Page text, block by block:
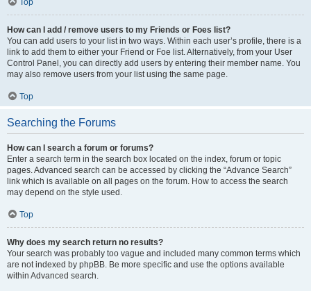
Top
How can I add / remove users to my Friends or Foes list?
You can add users to your list in two ways. Within each user’s profile, there is a
link to add them to either your Friend or Foe list. Alternatively, from your User
Control Panel, you can directly add users by entering their member name. You
may also remove users from your list using the same page.
Top
Searching the Forums
How can I search a forum or forums?
Enter a search term in the search box located on the index, forum or topic
pages. Advanced search can be accessed by clicking the “Advance Search”
link which is available on all pages on the forum. How to access the search
may depend on the style used.
Top
Why does my search return no results?
Your search was probably too vague and included many common terms which
are not indexed by phpBB. Be more specific and use the options available
within Advanced search.